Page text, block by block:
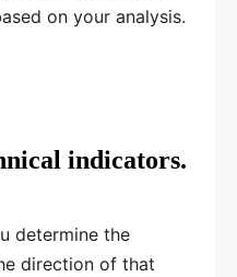
on your analysis.
indicators.
determine the
direction of that